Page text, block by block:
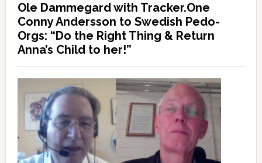
Ole Dammegard with Tracker.One
Conny Andersson to Swedish Pedo-
Orgs: “Do the Right Thing & Return
Anna’s Child to her!”